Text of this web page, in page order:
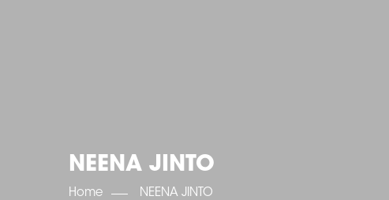
NEENA JINTO
Home NEENA JINTO